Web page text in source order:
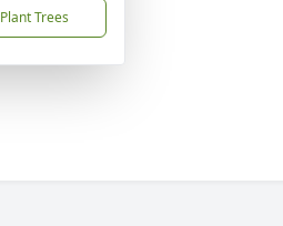
Plant Trees